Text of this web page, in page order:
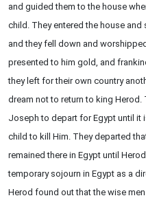
and guided them to the house
child. They entered the house and
and they fell down and
presented to him gold, and
they left for their own country
dream not to return to king
Joseph to depart for Egypt until it
child to kill Him. They departed
remained there in Egypt until
temporary sojourn in Egypt as a
Herod found out that the wise